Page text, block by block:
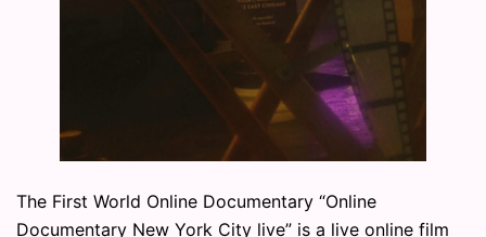
The First World Online Documentary “Online
Documentary New York City live” is a live online film